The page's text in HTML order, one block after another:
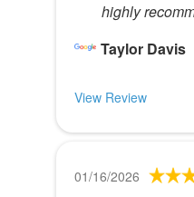
highly
Taylor Davis
View Review
01/16/2026